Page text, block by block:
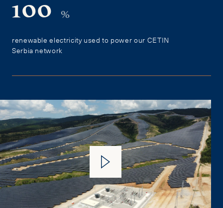
100 %
renewable electricity used to power our CETIN
Serbia network